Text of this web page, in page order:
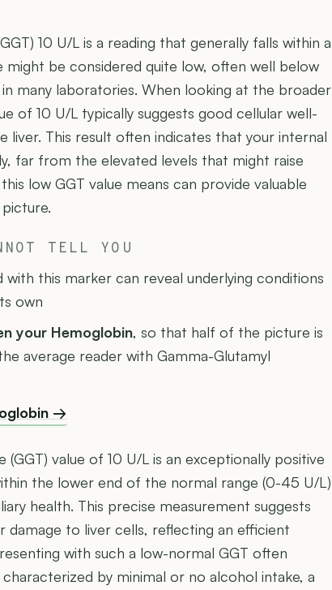
10 U/L is a reading that generally falls within a
might be considered quite low, often well below
many laboratories. When looking at the broader
of 10 U/L typically suggests good cellular well-
liver. This result often indicates that your internal
far from the elevated levels that might raise
low GGT value means can provide valuable
TELL YOU
this marker can reveal underlying conditions
own
your Hemoglobin, so that half of the picture is
average reader with Gamma-Glutamyl
→
(GGT) value of 10 U/L is an exceptionally positive
the lower end of the normal range (0-45 U/L)
health. This precise measurement suggests
damage to liver cells, reflecting an efficient
with such a low-normal GGT often
by minimal or no alcohol intake, a